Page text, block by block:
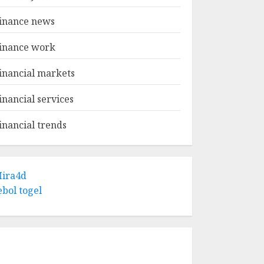
news
work
markets
services
trends
togel